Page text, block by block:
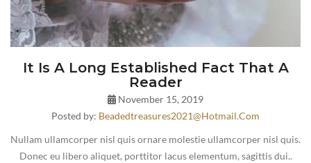
It Is A Long Established Fact That A
Reader
November 15, 2019
Posted by: Beadedtreasures2021@hotmail.com
Nullam ullamcorper nisl quis ornare molestie ullamcorper nisl quis.
Donec eu libero aliquet, porttitor lacus elementum, sagittis dui..